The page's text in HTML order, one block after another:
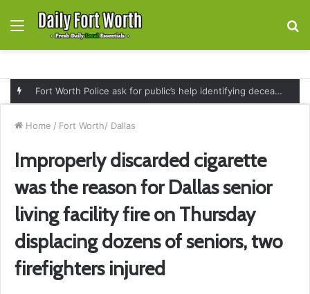
Menu
Fort Worth Police ask for public’s help identifying deceased man found near railroad tracks on East Lancaster Avenue
Home / Fort Worth/ Dallas
Improperly discarded cigarette
was the reason for Dallas senior
living facility fire on Thursday
displacing dozens of seniors, two
firefighters injured